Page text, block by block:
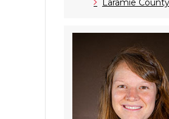
Laramie County